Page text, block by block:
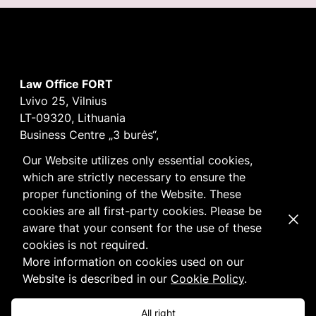
Our Website utilizes only essential cookies,
which are strictly necessary to ensure the
proper functioning of the Website. These
cookies are all first-party cookies. Please be
aware that your consent for the use of these
cookies is not required.
More information on cookies used on our
Website is described in our Cookie Policy.
All right
Law Office FORT
Lvivo 25, Vilnius
LT-09320, Lithuania
Business Centre „3 burės“,
E-mailvilnius@fortlegal.com
Tel. +370 5 250 6141
Code: 303195010
VAT: LT100008172616
FacebookLinkedIn
CookieandPrivacypolicy